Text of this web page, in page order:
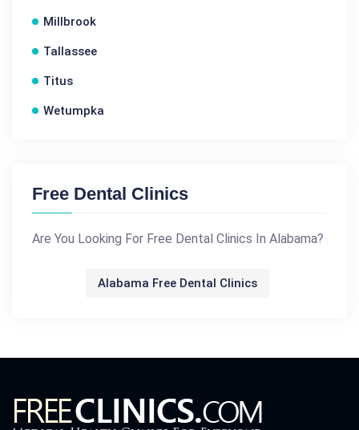
Millbrook
Tallassee
Titus
Wetumpka
Free Dental Clinics
Are You Looking For Free Dental Clinics In Alabama?
Alabama Free Dental Clinics